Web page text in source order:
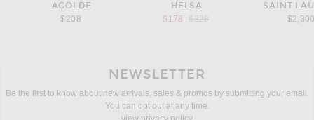
AGOLDE
$208
HELSA
$178
Previous price:
$328
SAINT
NEWSLETTER
Be the first to know about new arrivals, sales & promos by submitting your email.
You can opt out at any time.